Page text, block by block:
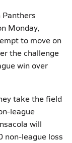
Monday,
to move on
the challenge
win over
take the field
league
will
non-league loss